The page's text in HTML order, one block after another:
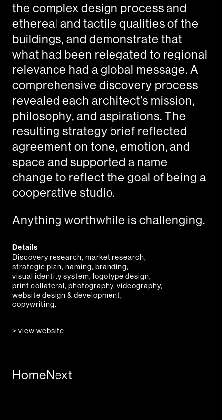
the complex design process and
ethereal and tactile qualities of the
buildings, and demonstrate that
what had been relegated to regional
relevance had a global message. A
comprehensive discovery process
revealed each architect’s mission,
philosophy, and aspirations. The
resulting strategy brief reflected
agreement on tone, emotion, and
space and supported a name
change to reflect the goal of being a
cooperative studio.
Anything worthwhile is challenging.
Details
Discovery research, market research,
strategic plan, naming, branding,
visual identity system, logotype design,
print collateral, photography, videography,
website design & development,
copywriting.
> view website
HomeNext